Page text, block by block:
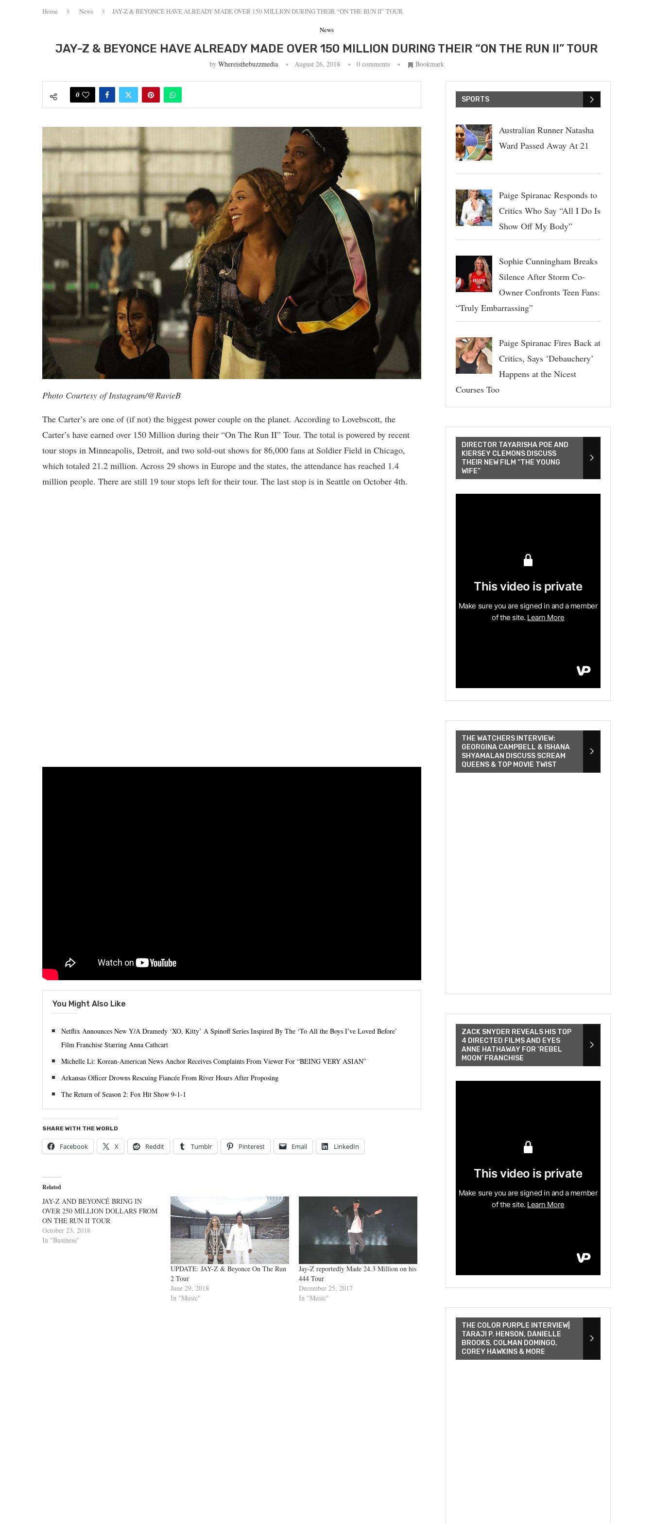
Home News JAY-Z & BEYONCE HAVE ALREADY MADE OVER 150 MILLION DURING THEIR “ON THE RUN II” TOUR
News
JAY-Z & BEYONCE HAVE ALREADY MADE OVER 150 MILLION DURING THEIR “ON THE RUN II” TOUR
by Whereisthebuzzmedia August 26, 2018 0 comments Bookmark
0
Photo Courtesy of Instagram/@RavieB
The Carter’s are one of (if not) the biggest power couple on the planet. According to Lovebscott, the
Carter’s have earned over 150 Million during their “On The Run II” Tour. The total is powered by recent
tour stops in Minneapolis, Detroit, and two sold-out shows for 86,000 fans at Soldier Field in Chicago,
which totaled 21.2 million. Across 29 shows in Europe and the states, the attendance has reached 1.4
million people. There are still 19 tour stops left for their tour. The last stop is in Seattle on October 4th.
You Might Also Like
Netflix Announces New Y/A Dramedy ‘XO, Kitty’ A Spinoff Series Inspired By The ‘To All the Boys I’ve Loved Before’
Film Franchise Starring Anna Cathcart
Michelle Li: Korean-American News Anchor Receives Complaints From Viewer For “BEING VERY ASIAN”
Arkansas Officer Drowns Rescuing Fiancée From River Hours After Proposing
The Return of Season 2: Fox Hit Show 9-1-1
SHARE WITH THE WORLD
Facebook X Reddit Tumblr Pinterest Email LinkedIn
Related
JAY-Z AND BEYONCÉ BRING IN
OVER 250 MILLION DOLLARS FROM
ON THE RUN II TOUR
October 23, 2018
In "Business"
UPDATE: JAY-Z & Beyonce On The Run
2 Tour
June 29, 2018
In "Music"
Jay-Z reportedly Made 24.3 Million on his
444 Tour
December 25, 2017
In "Music"
SPORTS
Australian Runner Natasha
Ward Passed Away At 21
Paige Spiranac Responds to
Critics Who Say “All I Do Is
Show Off My Body”
Sophie Cunningham Breaks
Silence After Storm Co-
Owner Confronts Teen Fans:
“Truly Embarrassing”
Paige Spiranac Fires Back at
Critics, Says ‘Debauchery’
Happens at the Nicest
Courses Too
DIRECTOR TAYARISHA POE AND
KIERSEY CLEMONS DISCUSS
THEIR NEW FILM “THE YOUNG
WIFE”
THE WATCHERS INTERVIEW:
GEORGINA CAMPBELL & ISHANA
SHYAMALAN DISCUSS SCREAM
QUEENS & TOP MOVIE TWIST
ZACK SNYDER REVEALS HIS TOP
4 DIRECTED FILMS AND EYES
ANNE HATHAWAY FOR ‘REBEL
MOON’ FRANCHISE
THE COLOR PURPLE INTERVIEW|
TARAJI P. HENSON, DANIELLE
BROOKS, COLMAN DOMINGO,
COREY HAWKINS & MORE